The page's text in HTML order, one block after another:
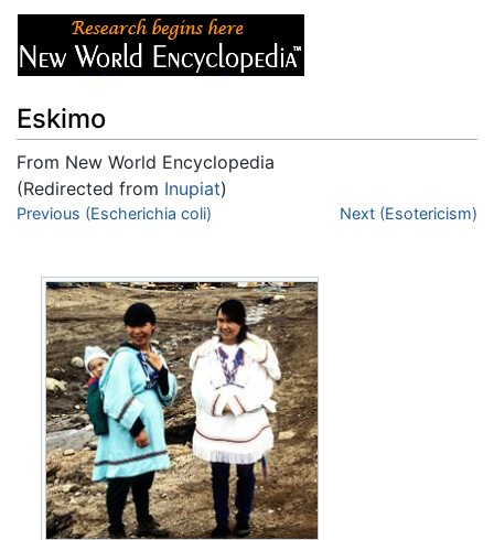
Eskimo
From New World Encyclopedia
(Redirected from Inupiat)
Jump to:navigation ,search
Previous (Escherichia coli) Next (Esotericism)